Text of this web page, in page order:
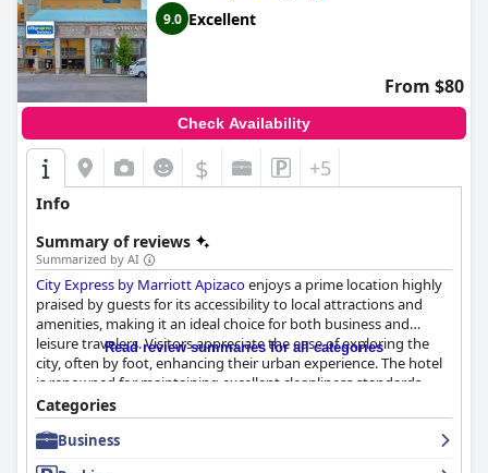
9.0 Excellent
From $80
Check Availability
$ +5
Info
Summary of reviews
Summarized by AI
City Express by Marriott Apizacoenjoys a prime location highly
praised by guests for its accessibility to local attractions and
amenities, making it an ideal choice for both business and
leisure travelers. Visitors appreciate the ease of exploring the
city, often by foot, enhancing their urban experience. The hotel
is renowned for maintaining excellent cleanliness standards,
with spotless facilities and well-kept public areas. This attention
to detail extends to the rooms, which offer a cozy and
comfortable environment, despite their compact size.
Read review summaries for all categories
Categories
Business